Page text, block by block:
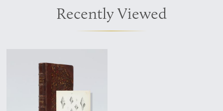
Recently Viewed